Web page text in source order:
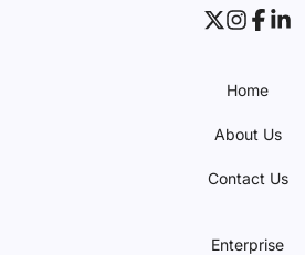
Home
About Us
Contact Us
Enterprise